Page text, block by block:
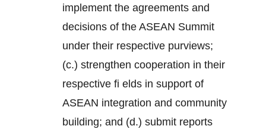
implement the agreements and
decisions of the ASEAN Summit
under their respective purviews;
(c.) strengthen cooperation in their
respective fi elds in support of
ASEAN integration and community
building; and (d.) submit reports